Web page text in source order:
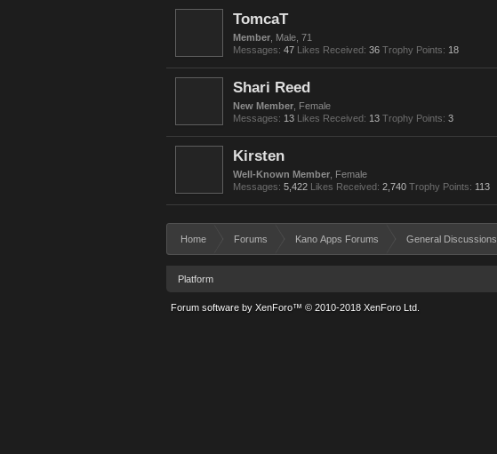
TomcaT
Member , Male, 71
Messages: 47 Likes Received: 36 Trophy Points: 18
Shari Reed
New Member , Female
Messages: 13 Likes Received: 13 Trophy Points: 3
Kirsten
Well-Known Member , Female
Messages: 5,422 Likes Received: 2,740 Trophy Points: 113
Home Forums Kano Apps Forums General Discussions
Platform
Forum software by XenForo™ © 2010-2018 XenForo Ltd.